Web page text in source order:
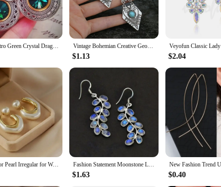
collection.
look, these earrings are the perfect choice. Their lightweight
casual and formal settings, these earrings are a must-have for any
Dangle Earrings are not only stylish but also make for a memorable
trendy accessories. The quality of these earrings is unmatched, ensuring
Ethnic Retro Green Crystal Dragonfly Earrings, Women's Creative Unique Party Vacation Jewelry Accessories Vintage Bohemian Creative Geometric Rhombus Synthetic Turquoise Handmade Earrings, Alloy Female Wedding Couple Holiday Jewelry
$1.13 $2.04
Gold Color Pearl Irregular for Women Korean Design Rhinestone Round Geometric Earring Trendy Party Girls Gifts Fashion Jewelry Fashion Statement Moonstone Leaf Drop Hook Earrings Women Female Jewelry 2024 New Custom Jewelry
$1.63 $0.40